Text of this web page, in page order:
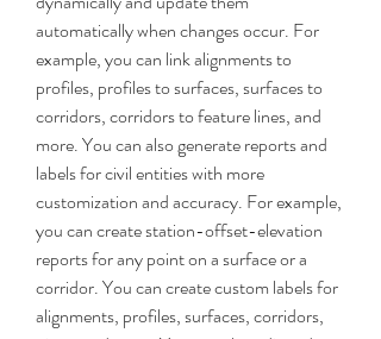
automatically when changes occur. For
example, you can link alignments to
profiles, profiles to surfaces, surfaces to
corridors, corridors to feature lines, and
more. You can also generate reports and
labels for civil entities with more
customization and accuracy. For example,
you can create station-offset-elevation
reports for any point on a surface or a
corridor. You can create custom labels for
alignments, profiles, surfaces, corridors,